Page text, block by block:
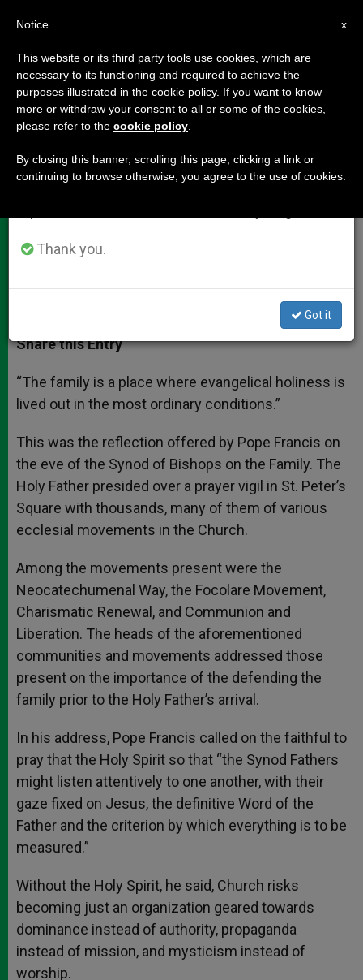
Pope: Families Are a Light Amid
the Darkness
on Eve of Synod
t
s
p
p
s
e
g
e
r
e
b
o
k
t
r
r
Share this Entry
“The family is a place where evangelical holiness is
lived out in the most ordinary conditions.”
This was the reflection offered by Pope Francis on
the eve of the Synod of Bishops on the Family. The
Holy Father presided over a prayer vigil in St. Peter’s
Square with thousands, many of them of various
ecclesial movements in the Church.
Among the movements present were the
Neocatechumenal Way, the Focolare Movement,
Charismatic Renewal, and Communion and
Liberation. The heads of the aforementioned
communities and movements addressed those
present on the importance of the defending the
family prior to the Holy Father’s arrival.
In his address, Pope Francis called on the faithful to
pray that the Holy Spirit so that “the Synod Fathers
might listen attentively to one another, with their
gaze fixed on Jesus, the definitive Word of the
Father and the criterion by which everything is to be
measured.”
Without the Holy Spirit, he said, Church risks
becoming just an organization geared towards
dominance instead of authority, propaganda
instead of mission, and mysticism instead of
worship.
×
Important Notice
From July 27 to August 7 we will take our
annual break, taking advantage of the summer
period when less information is generated and
Thank you.
Got it
x
Notice
This website or its third party tools use cookies, which are
necessary to its functioning and required to achieve the
purposes illustrated in the cookie policy. If you want to know
more or withdraw your consent to all or some of the cookies,
please refer to the cookie policy
By closing this banner, scrolling this page, clicking a link or
continuing to browse otherwise, you agree to the use of cookies.